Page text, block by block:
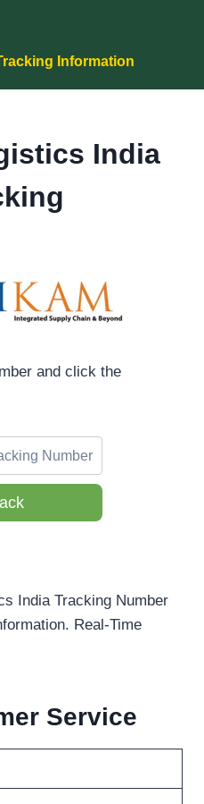
Information
India
and click the
India Tracking Number
Real-Time
Service